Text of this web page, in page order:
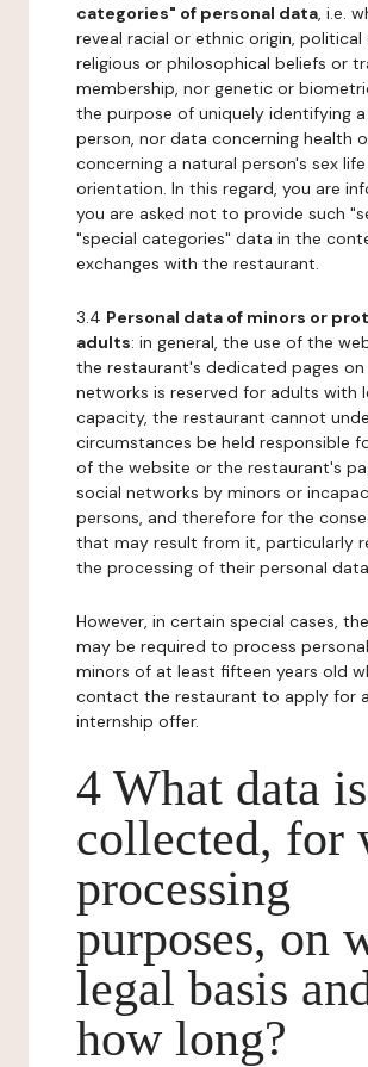
categories" of personal data, i.e.
reveal racial or ethnic origin, political
religious or philosophical beliefs or
membership, nor genetic or
the purpose of uniquely identifying
person, nor data concerning health
concerning a natural person's sex
orientation. In this regard, you are
you are asked not to provide such
"special categories" data in the
exchanges with the restaurant.
3.4 Personal data of minors or
adults: in general, the use of the
the restaurant's dedicated pages on
networks is reserved for adults with
capacity, the restaurant cannot
circumstances be held responsible
of the website or the restaurant's
social networks by minors or
persons, and therefore for the
that may result from it, particularly
the processing of their personal
However, in certain special cases,
may be required to process
minors of at least fifteen years old
contact the restaurant to apply for
internship offer.
4 What data is
collected, for
processing
purposes, on
legal basis
how long?